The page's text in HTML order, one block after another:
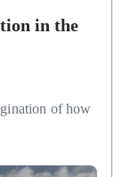
in the
of how